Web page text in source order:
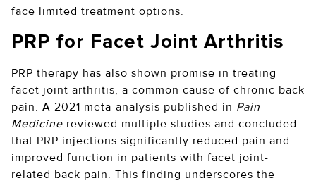
face limited treatment options.
PRP for Facet Joint Arthritis
PRP therapy has also shown promise in treating
facet joint arthritis, a common cause of chronic back
pain. A 2021 meta-analysis published in Pain
Medicine reviewed multiple studies and concluded
that PRP injections significantly reduced pain and
improved function in patients with facet joint-
related back pain. This finding underscores the